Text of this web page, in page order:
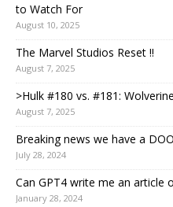
to Watch For
August 10, 2025
The Marvel Studios Reset !!
August 7, 2025
>Hulk #180 vs. #181:
August 7, 2025
Breaking news we have a
July 28, 2024
Can GPT4 write me an article
January 28, 2024